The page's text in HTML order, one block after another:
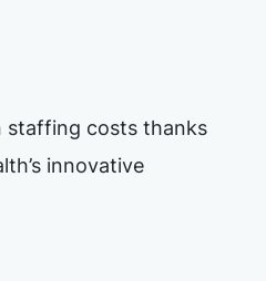
staffing costs thanks
innovative